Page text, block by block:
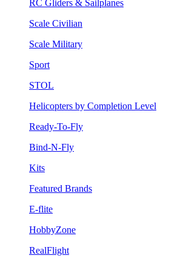
RC Gliders & Sailplanes
Scale Civilian
Scale Military
Sport
STOL
Helicopters by Completion Level
Ready-To-Fly
Bind-N-Fly
Kits
Featured Brands
E-flite
HobbyZone
RealFlight